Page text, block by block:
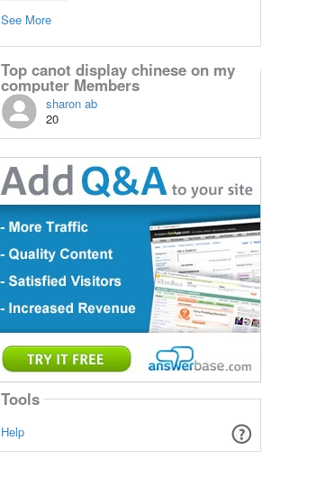
See More
Top canot display chinese on my
computer Members
sharon ab
20
Tools
Help